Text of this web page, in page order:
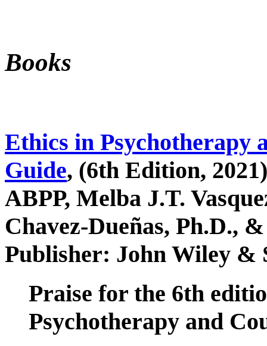
Books
Ethics in Psychotherapy
Guide, (6th Edition,
ABPP, Melba J.T.
Chavez-Dueñas, Ph.D.,
Publisher: John Wiley &
Praise for the 6th
Psychotherapy and